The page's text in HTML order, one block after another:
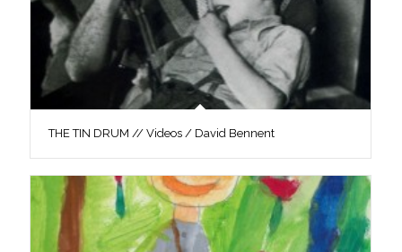
THE TIN DRUM // Videos / David Bennent